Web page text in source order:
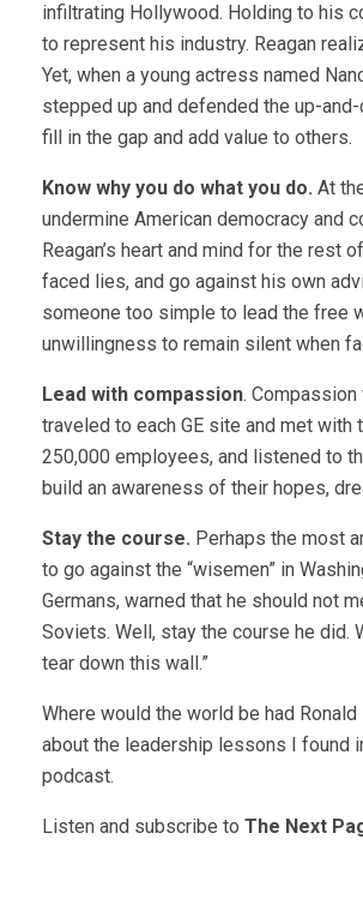
infiltrating Hollywood. Holding to his
to represent his industry. Reagan
Yet, when a young actress named
stepped up and defended the up-
fill in the gap and add value to others.
Know why you do what you do. At
undermine American democracy and
Reagan’s heart and mind for the
faced lies, and go against his own
someone too simple to lead the free
unwillingness to remain silent when
Lead with compassion. Compassion
traveled to each GE site and met
250,000 employees, and listened to
build an awareness of their hopes,
Stay the course. Perhaps the most
to go against the “wisemen” in
Germans, warned that he should not
Soviets. Well, stay the course he did.
tear down this wall.”
Where would the world be had
about the leadership lessons I found
podcast.
Listen and subscribe to The Next